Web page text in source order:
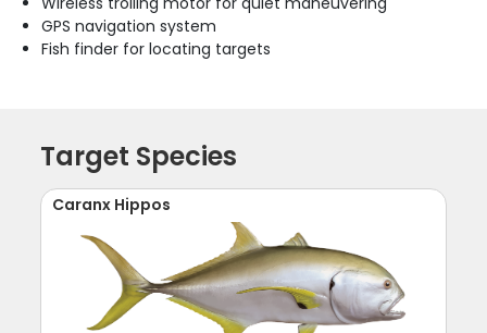
GPS navigation system
Fish finder for locating targets
Target Species
Caranx Hippos